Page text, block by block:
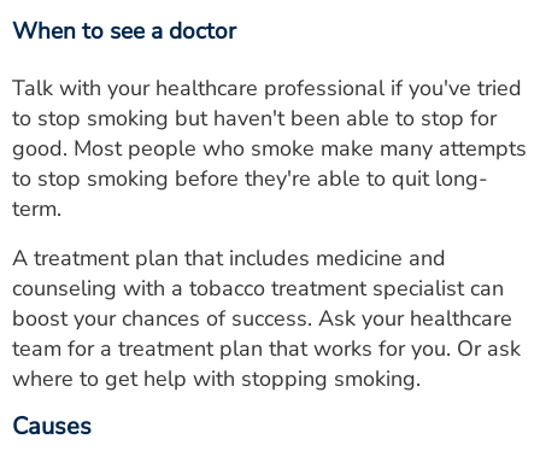
When to see a doctor
Talk with your healthcare professional if you've tried
to stop smoking but haven't been able to stop for
good. Most people who smoke make many attempts
to stop smoking before they're able to quit long-
term.
A treatment plan that includes medicine and
counseling with a tobacco treatment specialist can
boost your chances of success. Ask your healthcare
team for a treatment plan that works for you. Or ask
where to get help with stopping smoking.
Causes